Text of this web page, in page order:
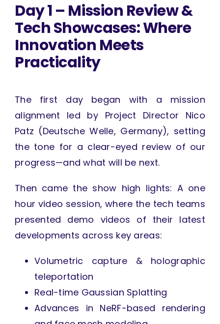
Day 1 – Mission Review &
Tech Showcases: Where
Innovation Meets
Practicality
The first day began with a mission
alignment led by Project Director Nico
Patz (Deutsche Welle, Germany), setting
the tone for a clear-eyed review of our
progress—and what will be next.
Then came the show high lights: A one
hour video session, where the tech teams
presented demo videos of their latest
developments across key areas:
Volumetric capture & holographic
teleportation
Real-time Gaussian Splatting
Advances in NeRF-based rendering